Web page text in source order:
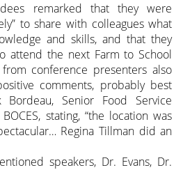
remarked that they were
to share with colleagues what
and skills, and that they
attend the next Farm to School
conference presenters also
comments, probably best
Senior Food Service
stating, “the location was
Regina Tillman did an
speakers, Dr. Evans, Dr.